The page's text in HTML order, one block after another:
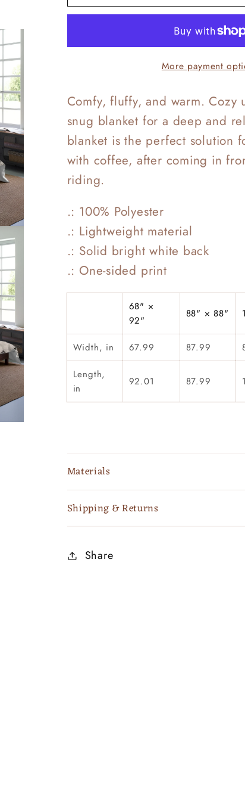
Frost
Frost
More payment
Comfy, fluffy, and warm. Cozy
snug blanket for a deep and
blanket is the perfect solution
with coffee, after coming in
riding.
.: 100% Polyester
.: Lightweight material
.: Solid bright white back
.: One-sided print
68" ×
92"
88" × 88"
Width, in 67.99 87.99
Length,
in
92.01 87.99
Materials
Shipping & Returns
Share